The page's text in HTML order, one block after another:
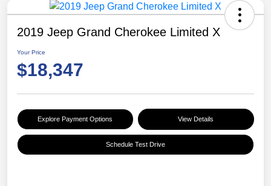
2019 Jeep Grand Cherokee Limited X
Your Price
$18,347
Explore Payment Options View Details
Schedule Test Drive